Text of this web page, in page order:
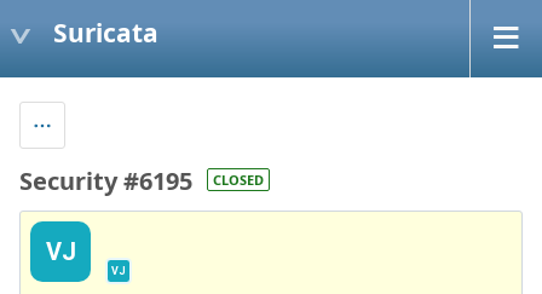
Suricata
Security #6195 CLOSED
VJ
VJ